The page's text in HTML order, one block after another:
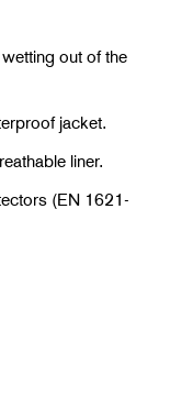
out of the
jacket.
liner.
(EN 1621-